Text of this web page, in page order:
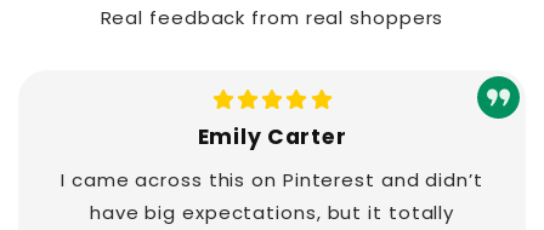
Real feedback from real shoppers
Emily Carter
I came across this on Pinterest and didn’t
have big expectations, but it totally